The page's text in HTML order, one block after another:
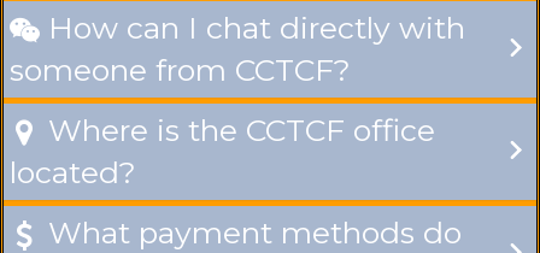
 How can I chat directly with
someone from CCTCF?
 Where is the CCTCF office
located?
 What payment methods do